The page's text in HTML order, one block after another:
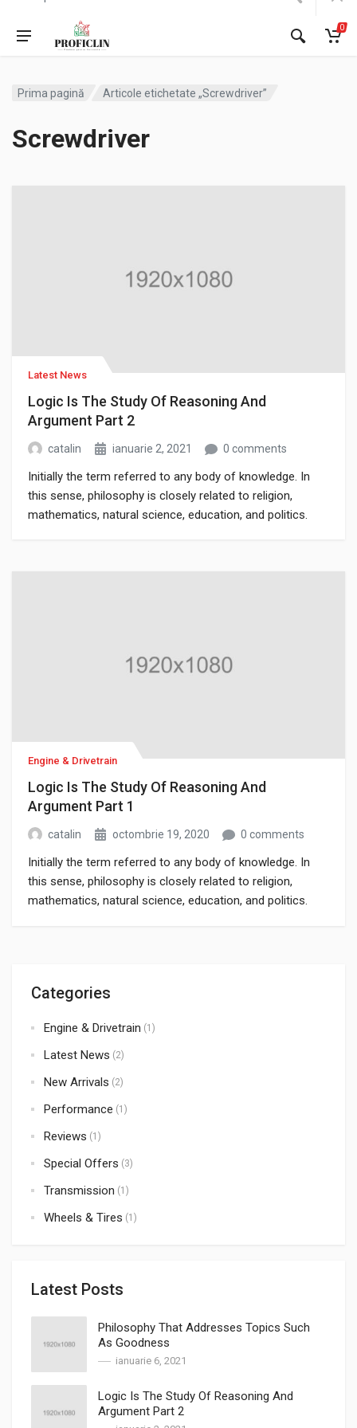
0
Prima pagină Articole etichetate „Screwdriver”
Screwdriver
Latest News
Logic Is The Study Of Reasoning And
Argument Part 2
catalin ianuarie 2, 2021 0 comments
Initially the term referred to any body of knowledge. In
this sense, philosophy is closely related to religion,
mathematics, natural science, education, and politics.
Engine & Drivetrain
Logic Is The Study Of Reasoning And
Argument Part 1
catalin octombrie 19, 2020 0 comments
Initially the term referred to any body of knowledge. In
this sense, philosophy is closely related to religion,
mathematics, natural science, education, and politics.
Categories
Engine & Drivetrain (1)
Latest News (2)
New Arrivals (2)
Performance (1)
Reviews (1)
Special Offers (3)
Transmission (1)
Wheels & Tires (1)
Latest Posts
Philosophy That Addresses Topics Such
As Goodness
ianuarie 6, 2021
Logic Is The Study Of Reasoning And
Argument Part 2